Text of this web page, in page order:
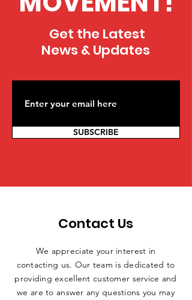
Get the Latest
News & Updates
SUBSCRIBE
Contact Us
We appreciate your interest in
contacting us. Our team is dedicated to
providing excellent customer service and
we are to answer any questions you may